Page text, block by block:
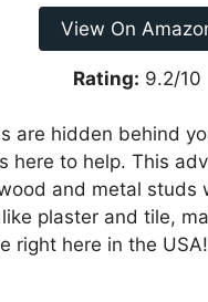
View On
Rating: 9.2/10
are hidden behind
here to help. This
and metal studs
plaster and tile,
right here in the USA!